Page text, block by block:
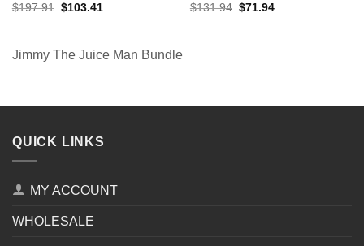
$197.91 Original
$103.41Current
$131.94 Original
$71.94Current
Jimmy The Juice Man Bundle
QUICK LINKS
MY ACCOUNT
WHOLESALE